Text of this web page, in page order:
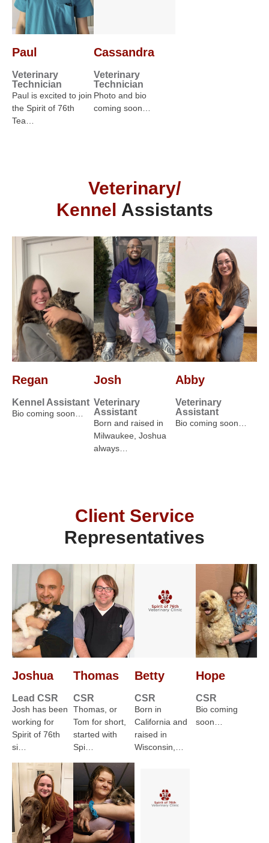
Paul
Veterinary
Technician
Paul is excited to join
the Spirit of 76th
Tea…
Cassandra
Veterinary
Technician
Photo and bio
coming soon…
Veterinary/
Kennel Assistants
Regan
Kennel Assistant
Bio coming soon…
Josh
Veterinary
Assistant
Born and raised in
Milwaukee, Joshua
always…
Abby
Veterinary
Assistant
Bio coming soon…
Client Service
Representatives
Joshua
Lead CSR
Josh has been
working for
Spirit of 76th
si…
Thomas
CSR
Thomas, or
Tom for short,
started with
Spi…
Betty
CSR
Born in
California and
raised in
Wisconsin,…
Hope
CSR
Bio coming
soon…